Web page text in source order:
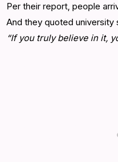
Per their report, people
And they quoted university
“If you truly believe in it,